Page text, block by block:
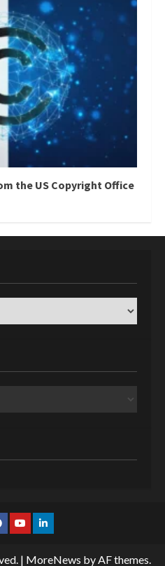
the US Copyright Office
YouTubeLinkedin
| MoreNews by AF themes.